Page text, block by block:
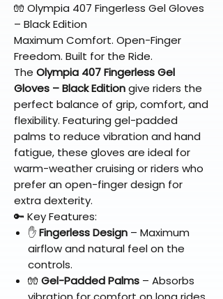
🧤 Olympia 407 Fingerless Gel Gloves
– Black Edition
Maximum Comfort. Open-Finger
Freedom. Built for the Ride.
The Olympia 407 Fingerless Gel
Gloves – Black Editiongive riders the
perfect balance of grip, comfort, and
flexibility. Featuring gel-padded
palms to reduce vibration and hand
fatigue, these gloves are ideal for
warm-weather cruising or riders who
prefer an open-finger design for
extra dexterity.
🔑 Key Features:
✋Fingerless Design – Maximum
airflow and natural feel on the
controls.
🧤 Gel-Padded Palms – Absorbs